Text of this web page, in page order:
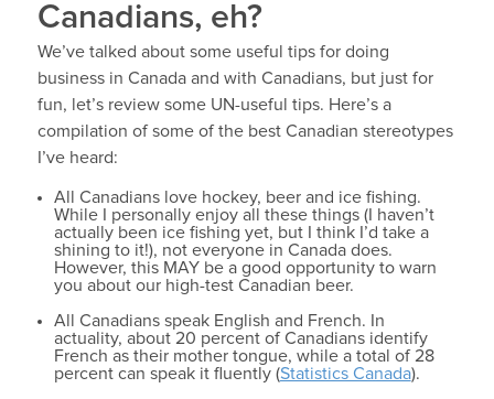
Canadians, eh?
We’ve talked about some useful tips for doing
business in Canada and with Canadians, but just for
fun, let’s review some UN-useful tips. Here’s a
compilation of some of the best Canadian stereotypes
I’ve heard:
All Canadians love hockey, beer and ice fishing.
While I personally enjoy all these things (I haven’t
actually been ice fishing yet, but I think I’d take a
shining to it!), not everyone in Canada does.
However, this MAY be a good opportunity to warn
you about our high-test Canadian beer.
All Canadians speak English and French. In
actuality, about 20 percent of Canadians identify
French as their mother tongue, while a total of 28
percent can speak it fluently (Statistics Canada).